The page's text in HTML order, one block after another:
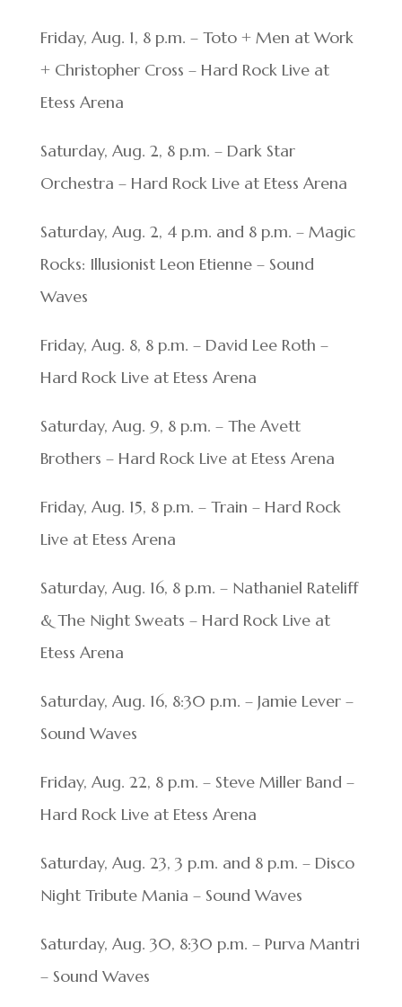
Friday, Aug. 1, 8 p.m. – Toto + Men at Work
+ Christopher Cross – Hard Rock Live at
Etess Arena
Saturday, Aug. 2, 8 p.m. – Dark Star
Orchestra – Hard Rock Live at Etess Arena
Saturday, Aug. 2, 4 p.m. and 8 p.m. – Magic
Rocks: Illusionist Leon Etienne – Sound
Waves
Friday, Aug. 8, 8 p.m. – David Lee Roth –
Hard Rock Live at Etess Arena
Saturday, Aug. 9, 8 p.m. – The Avett
Brothers – Hard Rock Live at Etess Arena
Friday, Aug. 15, 8 p.m. – Train – Hard Rock
Live at Etess Arena
Saturday, Aug. 16, 8 p.m. – Nathaniel Rateliff
& The Night Sweats – Hard Rock Live at
Etess Arena
Saturday, Aug. 16, 8:30 p.m. – Jamie Lever –
Sound Waves
Friday, Aug. 22, 8 p.m. – Steve Miller Band –
Hard Rock Live at Etess Arena
Saturday, Aug. 23, 3 p.m. and 8 p.m. – Disco
Night Tribute Mania – Sound Waves
Saturday, Aug. 30, 8:30 p.m. – Purva Mantri
– Sound Waves